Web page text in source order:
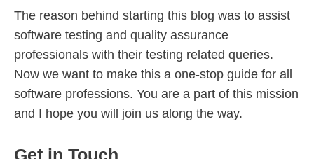
The reason behind starting this blog was to assist
software testing and quality assurance
professionals with their testing related queries.
Now we want to make this a one-stop guide for all
software professions. You are a part of this mission
and I hope you will join us along the way.
Get in Touch